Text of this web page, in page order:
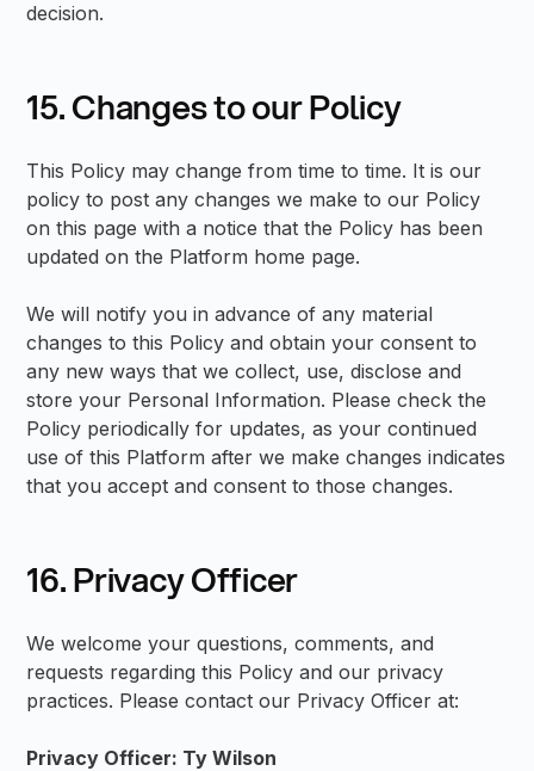
decision.
15. Changes to our Policy
This Policy may change from time to time. It is our
policy to post any changes we make to our Policy
on this page with a notice that the Policy has been
updated on the Platform home page.
We will notify you in advance of any material
changes to this Policy and obtain your consent to
any new ways that we collect, use, disclose and
store your Personal Information. Please check the
Policy periodically for updates, as your continued
use of this Platform after we make changes indicates
that you accept and consent to those changes.
16. Privacy Officer
We welcome your questions, comments, and
requests regarding this Policy and our privacy
practices. Please contact our Privacy Officer at:
Privacy Officer: Ty Wilson